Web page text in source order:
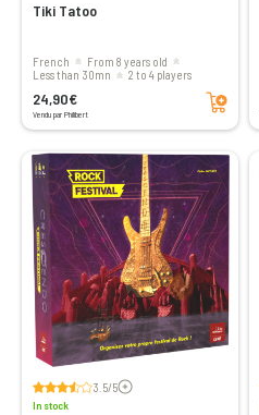
Tiki Tatoo
French
From 8 years old
less than 30mn
2 to 4 players
24,90€
Vendu par Philibert
Add to cart
3.5/5Voir les avis
In stock